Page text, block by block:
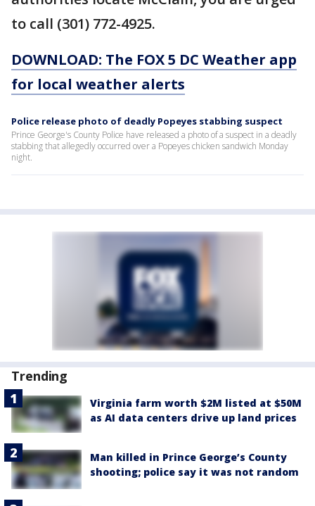
to call (301) 772-4925.
DOWNLOAD: The FOX 5 DC Weather app
for local weather alerts
Police release photo of deadly Popeyes stabbing suspect
Prince George's County Police have released a photo of a suspect in a deadly
stabbing that allegedly occurred over a Popeyes chicken sandwich Monday
night.
Trending
Virginia farm worth $2M listed at $50M
as AI data centers drive up land prices
Man killed in Prince George’s County
shooting; police say it was not random